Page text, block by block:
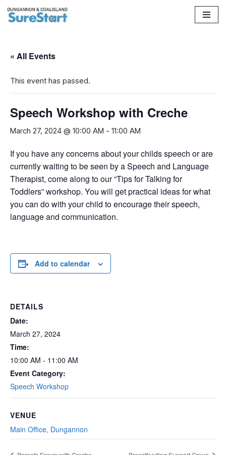
content
« All Events
This event has passed.
Speech Workshop with Creche
March 27, 2024 @ 10:00 AM - 11:00 AM
If you have any concerns about your childs speech or are
currently waiting to be seen by a Speech and Language
Therapist, come along to our “Tips for Talking for
Toddlers” workshop. You will get practical ideas for what
you can do with your child to encourage their speech,
language and communication.
Add to calendar
DETAILS
Date:
March 27, 2024
Time:
10:00 AM - 11:00 AM
Event Category:
Speech Workshop
VENUE
Main Office, Dungannon